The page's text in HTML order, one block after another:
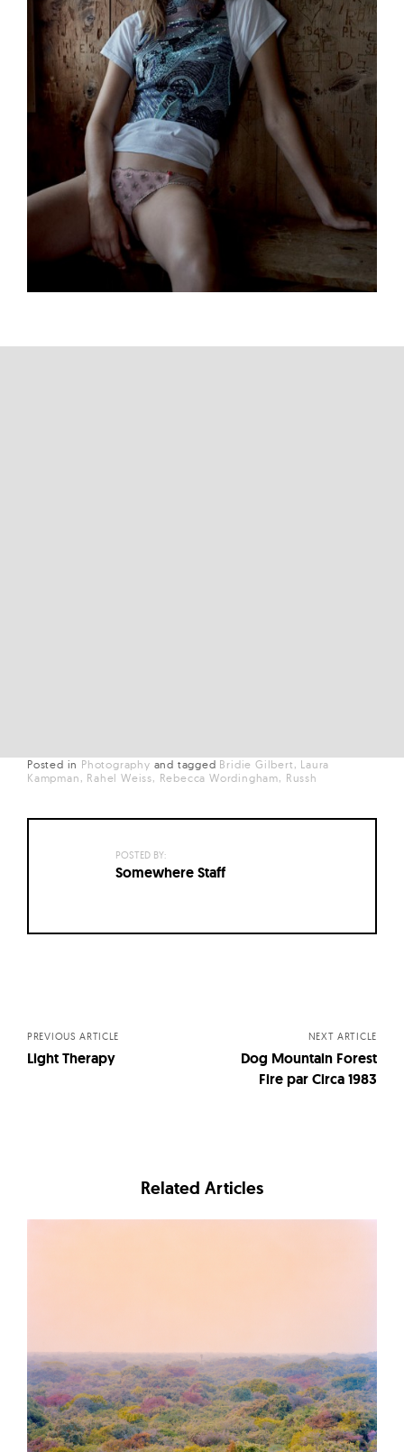
Posted in Photography and tagged Bridie Gilbert
Laura
Kampman
Rahel Weiss Rebecca Wordingham Russh
POSTED BY:
Somewhere Staff
PREVIOUS ARTICLE
Light Therapy
NEXT ARTICLE
Dog Mountain Forest
Fire par Circa 1983
Related Articles